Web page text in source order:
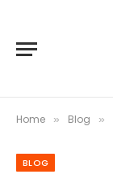
Home » Blog »
BLOG